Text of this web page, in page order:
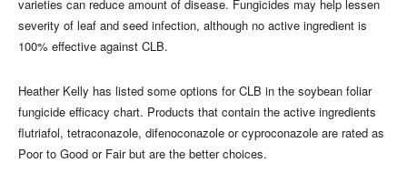
varieties can reduce amount of disease. Fungicides may help lessen
severity of leaf and seed infection, although no active ingredient is
100% effective against CLB.
Heather Kelly has listed some options for CLB in the soybean foliar
fungicide efficacy chart. Products that contain the active ingredients
flutriafol, tetraconazole, difenoconazole or cyproconazole are rated as
Poor to Good or Fair but are the better choices.